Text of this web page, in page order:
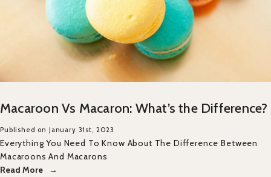
Macaroon Vs Macaron: What’s the Difference?
Published on January 31st, 2023
Everything You Need To Know About The Difference Between
Macaroons And Macarons
Read More